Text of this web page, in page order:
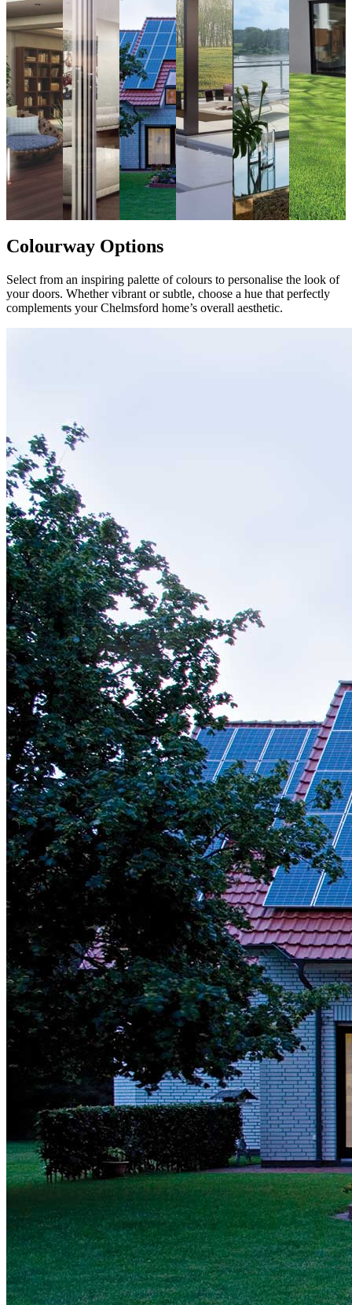
Colourway Options
Select from an inspiring palette of colours to personalise the look of
your doors. Whether vibrant or subtle, choose a hue that perfectly
complements your Chelmsford home’s overall aesthetic.